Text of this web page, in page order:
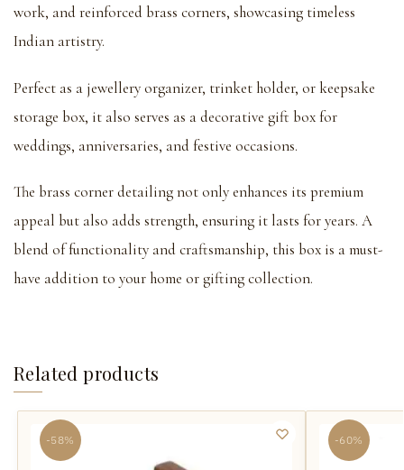
work, and reinforced brass corners, showcasing timeless
Indian artistry.
Perfect as a jewellery organizer, trinket holder, or keepsake
storage box, it also serves as a decorative gift box for
weddings, anniversaries, and festive occasions.
The brass corner detailing not only enhances its premium
appeal but also adds strength, ensuring it lasts for years. A
blend of functionality and craftsmanship, this box is a must-
have addition to your home or gifting collection.
Related products
-58% -60%